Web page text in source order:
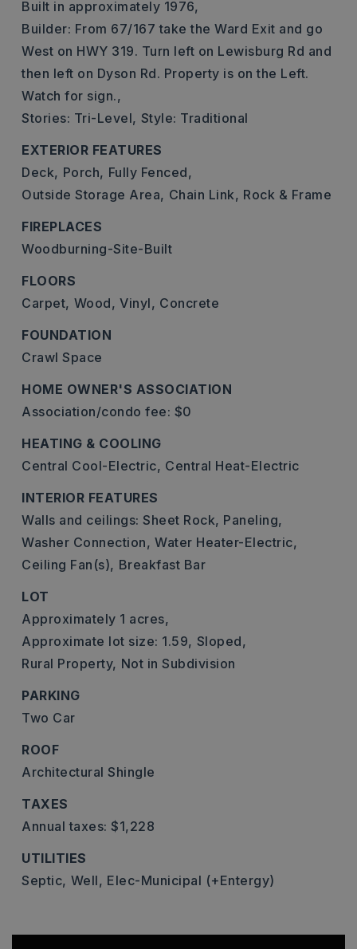
Built in approximately 1976,
Builder: From 67/167 take the Ward Exit and go
West on HWY 319. Turn left on Lewisburg Rd and
then left on Dyson Rd. Property is on the Left.
Watch for sign.,
Stories: Tri-Level, Style: Traditional
EXTERIOR FEATURES
Deck, Porch, Fully Fenced,
Outside Storage Area, Chain Link, Rock & Frame
FIREPLACES
Woodburning-Site-Built
FLOORS
Carpet, Wood, Vinyl, Concrete
FOUNDATION
Crawl Space
HOME OWNER'S ASSOCIATION
Association/condo fee: $0
HEATING & COOLING
Central Cool-Electric, Central Heat-Electric
INTERIOR FEATURES
Walls and ceilings: Sheet Rock, Paneling,
Washer Connection, Water Heater-Electric,
Ceiling Fan(s), Breakfast Bar
LOT
Approximately 1 acres,
Approximate lot size: 1.59, Sloped,
Rural Property, Not in Subdivision
PARKING
Two Car
ROOF
Architectural Shingle
TAXES
Annual taxes: $1,228
UTILITIES
Septic, Well, Elec-Municipal (+Entergy)